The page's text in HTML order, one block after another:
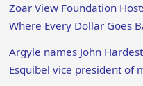
Zoar View Foundation
Where Every Dollar Goes
Argyle names John
Esquibel vice president of